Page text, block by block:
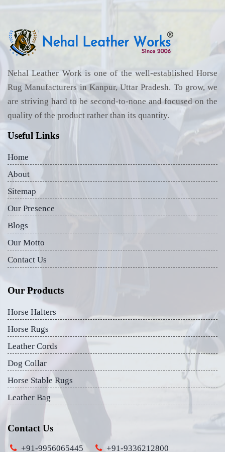
Nehal Leather Work is one of the well-established Horse
Rug Manufacturers in Kanpur, Uttar Pradesh. To grow, we
are striving hard to be second-to-none and focused on the
quality of the product rather than its quantity.
Useful Links
Home
About
Sitemap
Our Presence
Blogs
Our Motto
Contact Us
Our Products
Horse Halters
Horse Rugs
Leather Cords
Dog Collar
Horse Stable Rugs
Leather Bag
Contact Us
+91-9956065445 +91-9336212800